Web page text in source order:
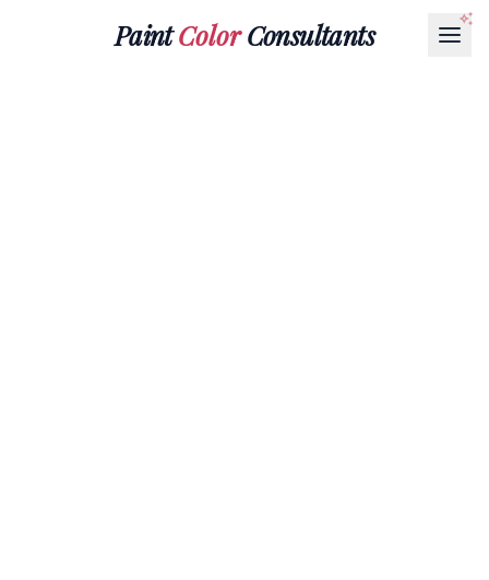
PaintColorConsultants